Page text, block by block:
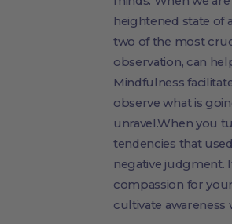
heightened state of
two of the most
observation, can
Mindfulness
observe what is
unravel.When you
tendencies that
negative judgment.
compassion for
cultivate awareness